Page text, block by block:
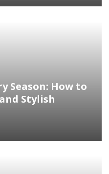
Season: How to
Stylish